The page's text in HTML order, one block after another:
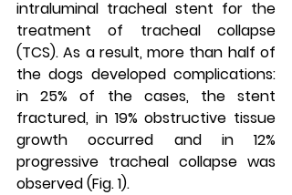
intraluminal tracheal stent for the
treatment of tracheal collapse
(TCS). As a result, more than half of
the dogs developed complications:
in 25% of the cases, the stent
fractured, in 19% obstructive tissue
growth occurred and in 12%
progressive tracheal collapse was
observed (Fig. 1).